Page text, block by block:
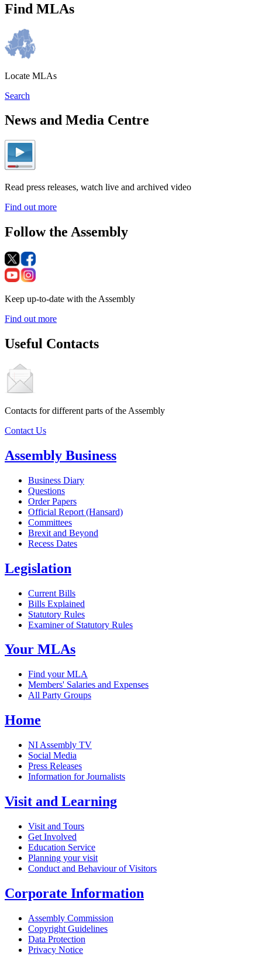
Find MLAs
Locate MLAs
Search
News and Media Centre
Read press releases, watch live and archived video
Find out more
Follow the Assembly
Keep up-to-date with the Assembly
Find out more
Useful Contacts
Contacts for different parts of the Assembly
Contact Us
Assembly Business
Business Diary
Questions
Order Papers
Official Report (Hansard)
Committees
Brexit and Beyond
Recess Dates
Legislation
Current Bills
Bills Explained
Statutory Rules
Examiner of Statutory Rules
Your MLAs
Find your MLA
Members' Salaries and Expenses
All Party Groups
Home
NI Assembly TV
Social Media
Press Releases
Information for Journalists
Visit and Learning
Visit and Tours
Get Involved
Education Service
Planning your visit
Conduct and Behaviour of Visitors
Corporate Information
Assembly Commission
Copyright Guidelines
Data Protection
Privacy Notice